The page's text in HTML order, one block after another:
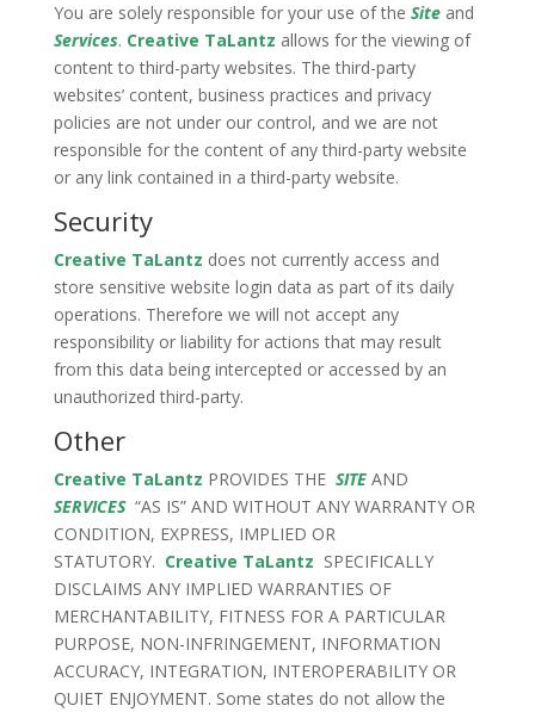
You are solely responsible for your use of the Siteand
Services. Creative TaLantz allows for the viewing of
content to third-party websites. The third-party
websites’ content, business practices and privacy
policies are not under our control, and we are not
responsible for the content of any third-party website
or any link contained in a third-party website.
Security
Creative TaLantz does not currently access and
store sensitive website login data as part of its daily
operations. Therefore we will not accept any
responsibility or liability for actions that may result
from this data being intercepted or accessed by an
unauthorized third-party.
Other
Creative TaLantz PROVIDES THE SITEAND
SERVICES “AS IS” AND WITHOUT ANY WARRANTY OR
CONDITION, EXPRESS, IMPLIED OR
STATUTORY. Creative TaLantz SPECIFICALLY
DISCLAIMS ANY IMPLIED WARRANTIES OF
MERCHANTABILITY, FITNESS FOR A PARTICULAR
PURPOSE, NON-INFRINGEMENT, INFORMATION
ACCURACY, INTEGRATION, INTEROPERABILITY OR
QUIET ENJOYMENT. Some states do not allow the